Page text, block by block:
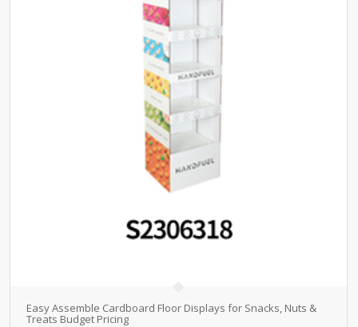
Easy Assemble Cardboard Floor Displays for Snacks, Nuts &
Treats Budget Pricing